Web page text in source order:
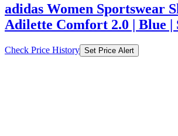
adidas Women Sportswear
Adilette Comfort 2.0 | Blue |
Check Price History Set Price Alert